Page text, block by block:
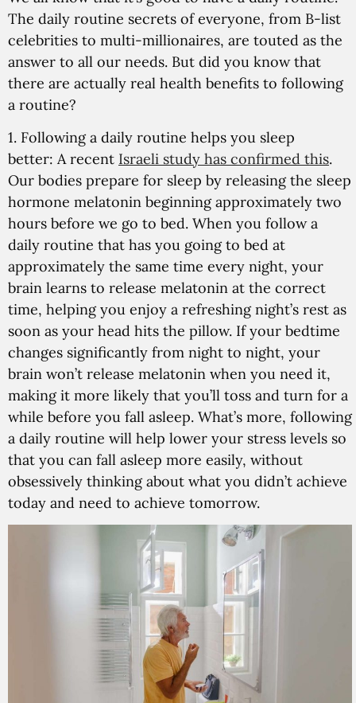
The daily routine secrets of everyone, from B-list
celebrities to multi-millionaires, are touted as the
answer to all our needs. But did you know that
there are actually real health benefits to following
a routine?
1. Following a daily routine helps you sleep
better: A recent Israeli study has confirmed this.
Our bodies prepare for sleep by releasing the sleep
hormone melatonin beginning approximately two
hours before we go to bed. When you follow a
daily routine that has you going to bed at
approximately the same time every night, your
brain learns to release melatonin at the correct
time, helping you enjoy a refreshing night’s rest as
soon as your head hits the pillow. If your bedtime
changes significantly from night to night, your
brain won’t release melatonin when you need it,
making it more likely that you’ll toss and turn for a
while before you fall asleep. What’s more, following
a daily routine will help lower your stress levels so
that you can fall asleep more easily, without
obsessively thinking about what you didn’t achieve
today and need to achieve tomorrow.